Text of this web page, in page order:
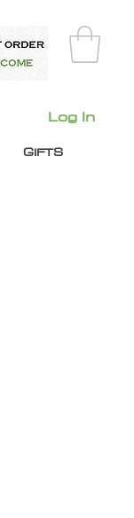
Log In
GIFTS